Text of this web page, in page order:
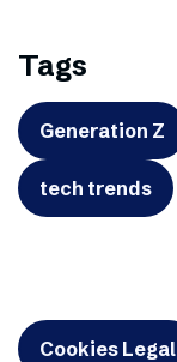
Tags
Generation Z
tech trends
Cookies Legal